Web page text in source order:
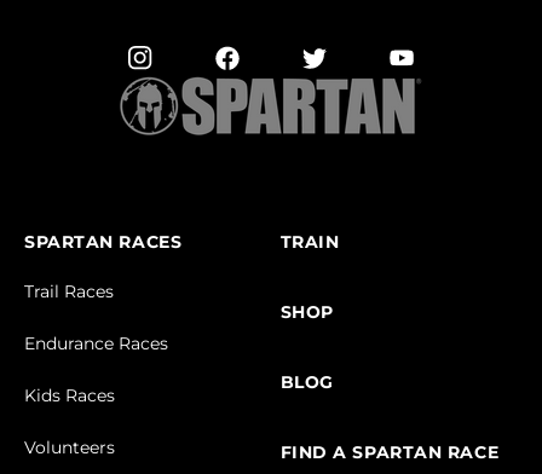
SPARTAN RACES
Trail Races
Endurance Races
Kids Races
Volunteers
TRAIN
SHOP
BLOG
FIND A SPARTAN RACE